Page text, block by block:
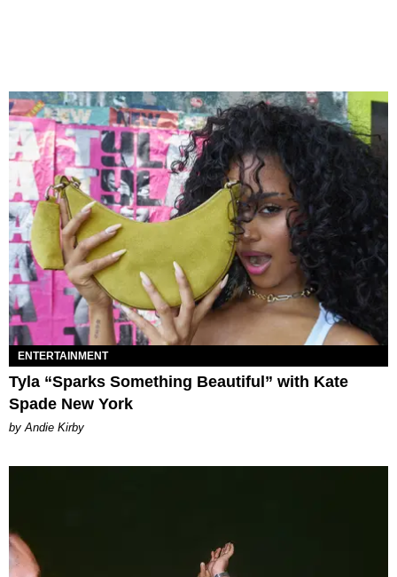
ENTERTAINMENT
Tyla “Sparks Something Beautiful” with Kate
Spade New York
by Andie Kirby